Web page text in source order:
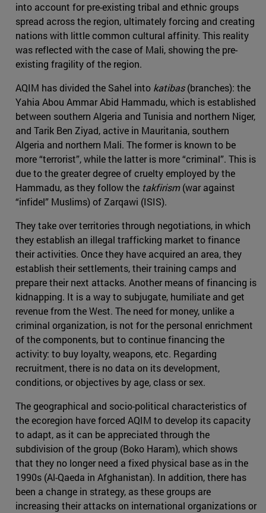
into account for pre-existing tribal and ethnic groups
spread across the region, ultimately forcing and creating
nations with little common cultural affinity. This reality
was reflected with the case of Mali, showing the pre-
existing fragility of the region.
AQIM has divided the Sahel into katibas(branches): the
Yahia Abou Ammar Abid Hammadu, which is established
between southern Algeria and Tunisia and northern Niger,
and Tarik Ben Ziyad, active in Mauritania, southern
Algeria and northern Mali. The former is known to be
more “terrorist”, while the latter is more “criminal”. This is
due to the greater degree of cruelty employed by the
Hammadu, as they follow the takfirism(war against
“infidel” Muslims) of Zarqawi (ISIS).
They take over territories through negotiations, in which
they establish an illegal trafficking market to finance
their activities. Once they have acquired an area, they
establish their settlements, their training camps and
prepare their next attacks. Another means of financing is
kidnapping. It is a way to subjugate, humiliate and get
revenue from the West. The need for money, unlike a
criminal organization, is not for the personal enrichment
of the components, but to continue financing the
activity: to buy loyalty, weapons, etc. Regarding
recruitment, there is no data on its development,
conditions, or objectives by age, class or sex.
The geographical and socio-political characteristics of
the ecoregion have forced AQIM to develop its capacity
to adapt, as it can be appreciated through the
subdivision of the group (Boko Haram), which shows
that they no longer need a fixed physical base as in the
1990s (Al-Qaeda in Afghanistan). In addition, there has
been a change in strategy, as these groups are
increasing their attacks on international organizations or